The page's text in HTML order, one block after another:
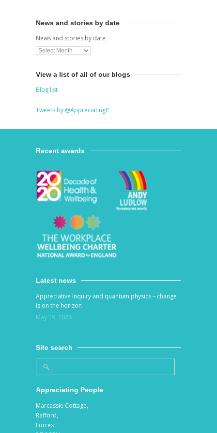
News and stories by date
News and stories by date
View a list of all of our blogs
Blog list
Tweets by @AppreciatingP
Recent awards
Latest news
Appreciative Inquiry and quantum physics – change
is on the horizon
May 19, 2026
Site search
Appreciating People
Marcassie Cottage,
Rafford,
Forres